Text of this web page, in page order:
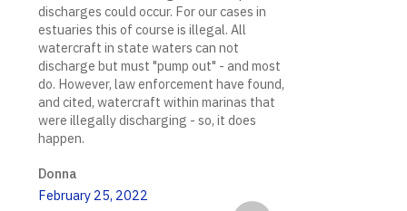
discharges could occur. For our cases in
estuaries this of course is illegal. All
watercraft in state waters can not
discharge but must "pump out" - and most
do. However, law enforcement have found,
and cited, watercraft within marinas that
were illegally discharging - so, it does
happen.
Donna
February 25, 2022